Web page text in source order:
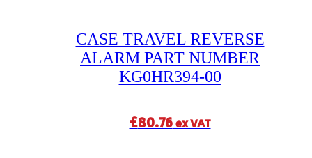
CASE TRAVEL REVERSE
ALARM PART NUMBER
KG0HR394-00
£80.76ex VAT